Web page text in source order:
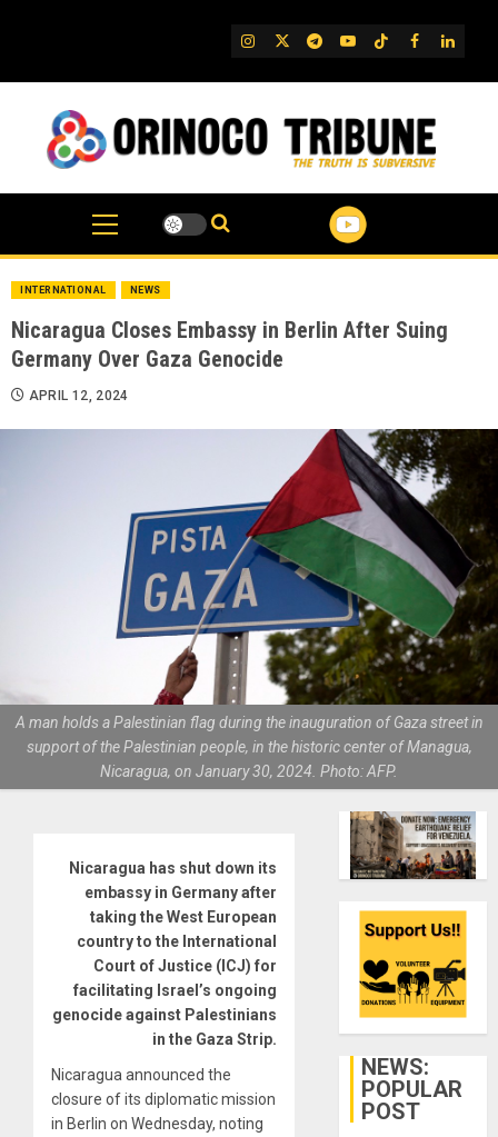
IG TwitterTelegram
YouTube
TikTok
FB
INTERNATIONAL NEWS
Nicaragua Closes Embassy in Berlin After Suing
Germany Over Gaza Genocide
APRIL 12, 2024
A man holds a Palestinian flag during the inauguration of Gaza street in
support of the Palestinian people, in the historic center of Managua,
Nicaragua, on January 30, 2024. Photo: AFP.
Nicaragua has shut down its
embassy in Germany after
taking the West European
country to the International
Court of Justice (ICJ) for
facilitating Israel’s ongoing
genocide against Palestinians
in the Gaza Strip.
Nicaragua announced the
closure of its diplomatic mission
in Berlin on Wednesday, noting
NEWS:
POPULAR
POST